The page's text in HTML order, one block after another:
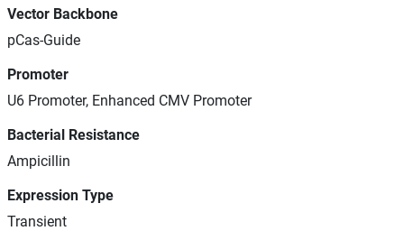
Vector Backbone
pCas-Guide
Promoter
U6 Promoter, Enhanced CMV Promoter
Bacterial Resistance
Ampicillin
Expression Type
Transient